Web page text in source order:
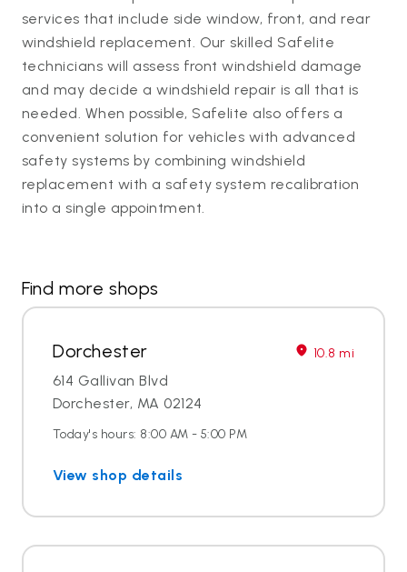
services that include side window, front, and rear
windshield replacement. Our skilled Safelite
technicians will assess front windshield damage
and may decide a windshield repair is all that is
needed. When possible, Safelite also offers a
convenient solution for vehicles with advanced
safety systems by combining windshield
replacement with a safety system recalibration
into a single appointment.
Find more shops
Dorchester 10.8 mi
614 Gallivan Blvd
Dorchester, MA 02124
Today's hours: 8:00 AM - 5:00 PM
View shop details